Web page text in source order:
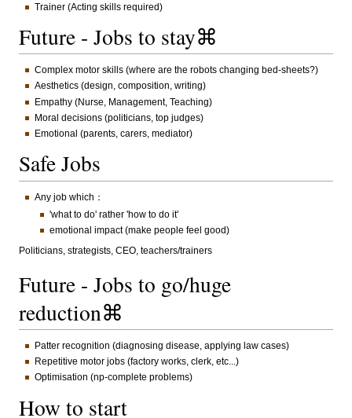
Trainer (Acting skills required)
Future - Jobs to stay⌘
Complex motor skills (where are the robots changing bed-sheets?)
Aesthetics (design, composition, writing)
Empathy (Nurse, Management, Teaching)
Moral decisions (politicians, top judges)
Emotional (parents, carers, mediator)
Safe Jobs
Any job which：
'what to do' rather 'how to do it'
emotional impact (make people feel good)
Politicians, strategists, CEO, teachers/trainers
Future - Jobs to go/huge
reduction⌘
Patter recognition (diagnosing disease, applying law cases)
Repetitive motor jobs (factory works, clerk, etc...)
Optimisation (np-complete problems)
How to start